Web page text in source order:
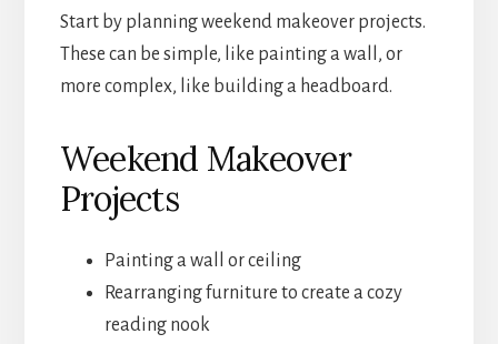
Start by planning weekend makeover projects.
These can be simple, like painting a wall, or
more complex, like building a headboard.
Weekend Makeover
Projects
Painting a wall or ceiling
Rearranging furniture to create a cozy
reading nook